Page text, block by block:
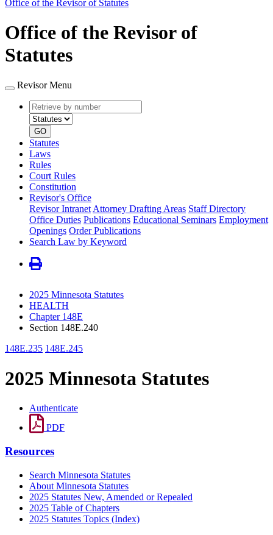
Office of the Revisor of Statutes
Office of the Revisor of
Statutes
Revisor Menu
Retrieve
by
number
type
GO
Statutes
Laws
Rules
Court Rules
Constitution
Revisor's Office
Revisor Intranet Attorney Drafting Areas Staff Directory
Office Duties Publications Educational Seminars Employment
Openings Order Publications
Search Law by Keyword
2025 Minnesota Statutes
HEALTH
Chapter 148E
Section 148E.240
148E.235 148E.245
2025 Minnesota Statutes
Authenticate
PDF
Resources
Search Minnesota Statutes
About Minnesota Statutes
2025 Statutes New, Amended or Repealed
2025 Table of Chapters
2025 Statutes Topics (Index)